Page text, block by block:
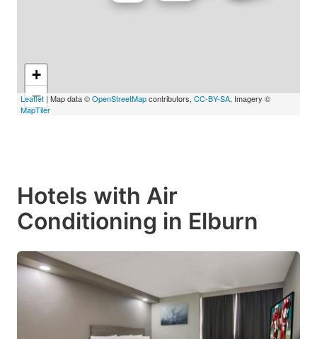
+
−
Leaflet | Map data ©OpenStreetMapcontributors, CC-BY-SA, Imagery ©
MapTiler
Hotels with Air
Conditioning in Elburn